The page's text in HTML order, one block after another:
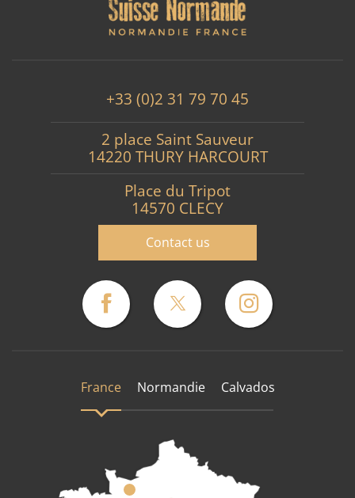
+33 (0)2 31 79 70 45
2 place Saint Sauveur
14220 THURY HARCOURT
Place du Tripot
14570 CLECY
Contact us
France Normandie Calvados